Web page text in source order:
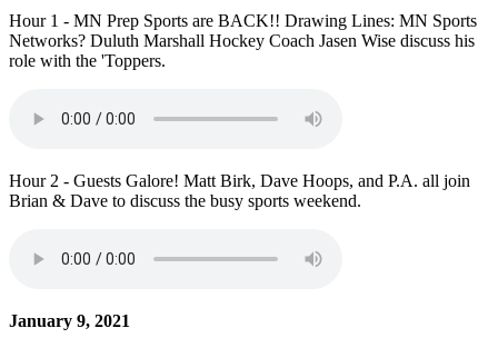
Hour 1 - MN Prep Sports are BACK!! Drawing Lines: MN Sports
Networks? Duluth Marshall Hockey Coach Jasen Wise discuss his
role with the 'Toppers.
Hour 2 - Guests Galore! Matt Birk, Dave Hoops, and P.A. all join
Brian & Dave to discuss the busy sports weekend.
January 9, 2021